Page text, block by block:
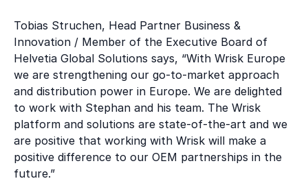
Tobias Struchen, Head Partner Business &
Innovation / Member of the Executive Board of
Helvetia Global Solutions says, “With Wrisk Europe
we are strengthening our go-to-market approach
and distribution power in Europe. We are delighted
to work with Stephan and his team. The Wrisk
platform and solutions are state-of-the-art and we
are positive that working with Wrisk will make a
positive difference to our OEM partnerships in the
future.”